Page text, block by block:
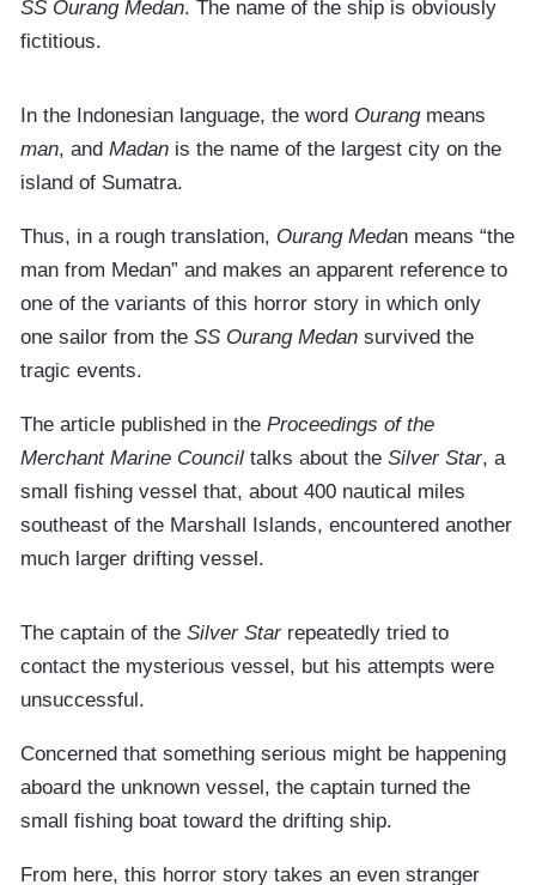
SS Ourang Medan. The name of the ship is obviously
fictitious.
In the Indonesian language, the word Ourang means
man, and Madan is the name of the largest city on the
island of Sumatra.
Thus, in a rough translation, Ourang Medan means “the
man from Medan” and makes an apparent reference to
one of the variants of this horror story in which only
one sailor from the SS Ourang Medan survived the
tragic events.
The article published in the Proceedings of the
Merchant Marine Council talks about the Silver Star, a
small fishing vessel that, about 400 nautical miles
southeast of the Marshall Islands, encountered another
much larger drifting vessel.
The captain of the Silver Starrepeatedly tried to
contact the mysterious vessel, but his attempts were
unsuccessful.
Concerned that something serious might be happening
aboard the unknown vessel, the captain turned the
small fishing boat toward the drifting ship.
From here, this horror story takes an even stranger